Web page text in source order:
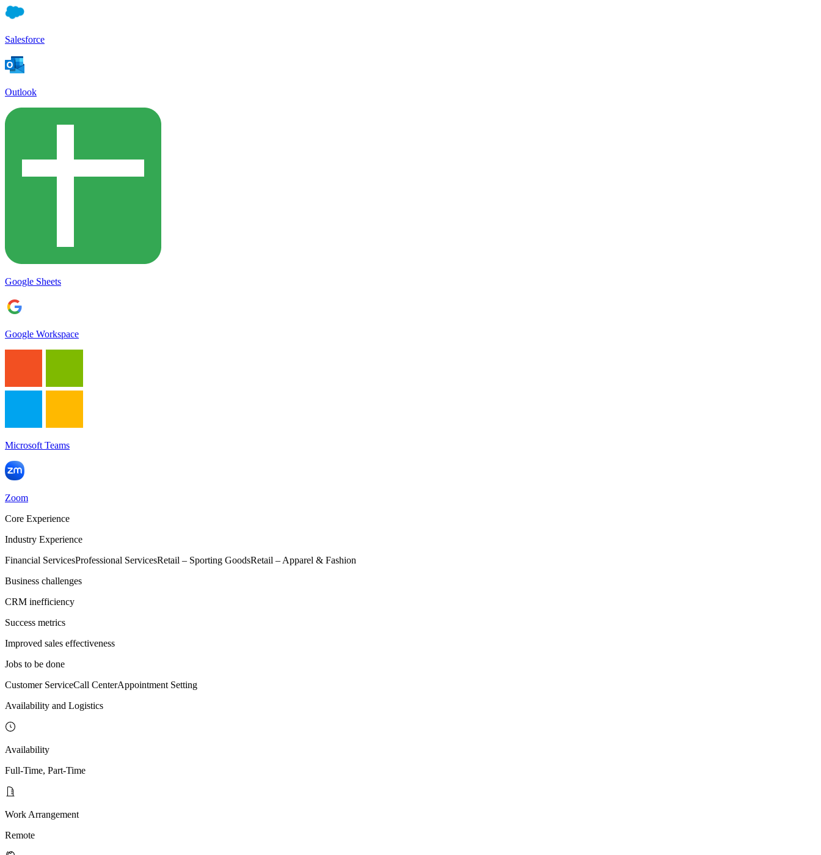
Salesforce
Outlook
Google Sheets
Google Workspace
Microsoft Teams
Zoom
Core Experience
Industry Experience
Financial ServicesProfessional ServicesRetail – Sporting GoodsRetail – Apparel & Fashion
Business challenges
CRM inefficiency
Success metrics
Improved sales effectiveness
Jobs to be done
Customer ServiceCall CenterAppointment Setting
Availability and Logistics
Availability
Full-Time, Part-Time
Work Arrangement
Remote